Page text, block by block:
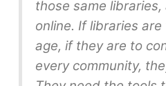
those same
online. If libraries
age, if they are to
every community,